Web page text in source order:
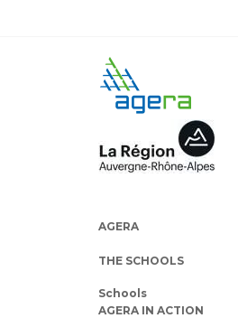
AGERA
THE SCHOOLS
Schools
AGERA IN ACTION